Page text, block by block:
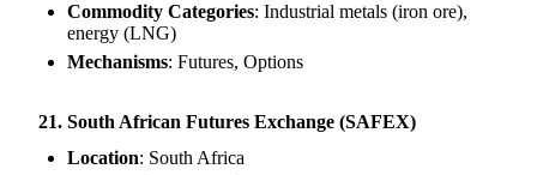
Commodity Categories: Industrial metals (iron ore),
energy (LNG)
Mechanisms: Futures, Options
21. South African Futures Exchange (SAFEX)
Location: South Africa